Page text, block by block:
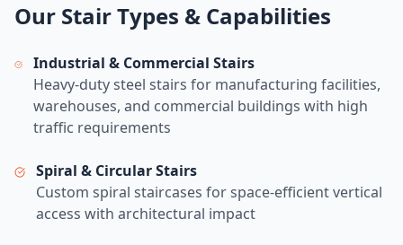
Our Stair Types & Capabilities
Industrial & Commercial Stairs
Heavy-duty steel stairs for manufacturing facilities,
warehouses, and commercial buildings with high
traffic requirements
Spiral & Circular Stairs
Custom spiral staircases for space-efficient vertical
access with architectural impact